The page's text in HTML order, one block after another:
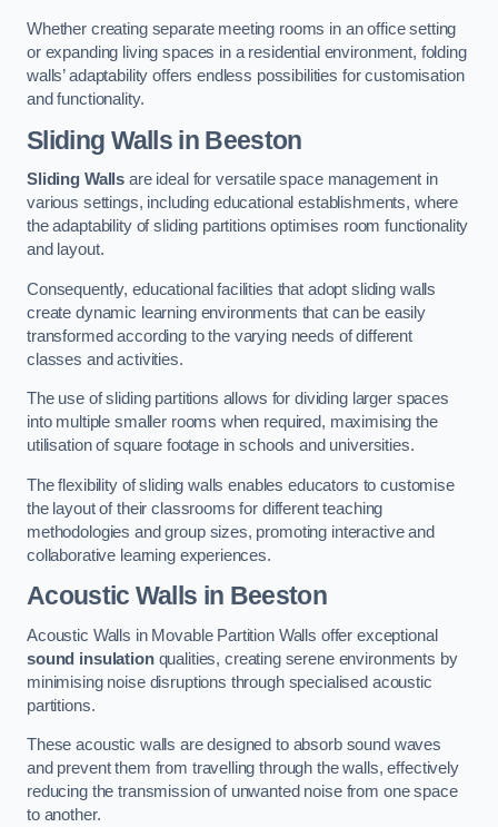
Whether creating separate meeting rooms in an office setting
or expanding living spaces in a residential environment, folding
walls’ adaptability offers endless possibilities for customisation
and functionality.
Sliding Walls in Beeston
Sliding Walls are ideal for versatile space management in
various settings, including educational establishments, where
the adaptability of sliding partitions optimises room functionality
and layout.
Consequently, educational facilities that adopt sliding walls
create dynamic learning environments that can be easily
transformed according to the varying needs of different
classes and activities.
The use of sliding partitions allows for dividing larger spaces
into multiple smaller rooms when required, maximising the
utilisation of square footage in schools and universities.
The flexibility of sliding walls enables educators to customise
the layout of their classrooms for different teaching
methodologies and group sizes, promoting interactive and
collaborative learning experiences.
Acoustic Walls in Beeston
Acoustic Walls in Movable Partition Walls offer exceptional
sound insulationqualities, creating serene environments by
minimising noise disruptions through specialised acoustic
partitions.
These acoustic walls are designed to absorb sound waves
and prevent them from travelling through the walls, effectively
reducing the transmission of unwanted noise from one space
to another.